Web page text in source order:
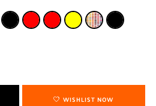
WISHLIST NOW